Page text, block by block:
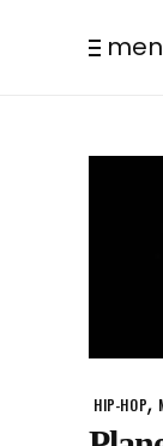
HIP-HOP,